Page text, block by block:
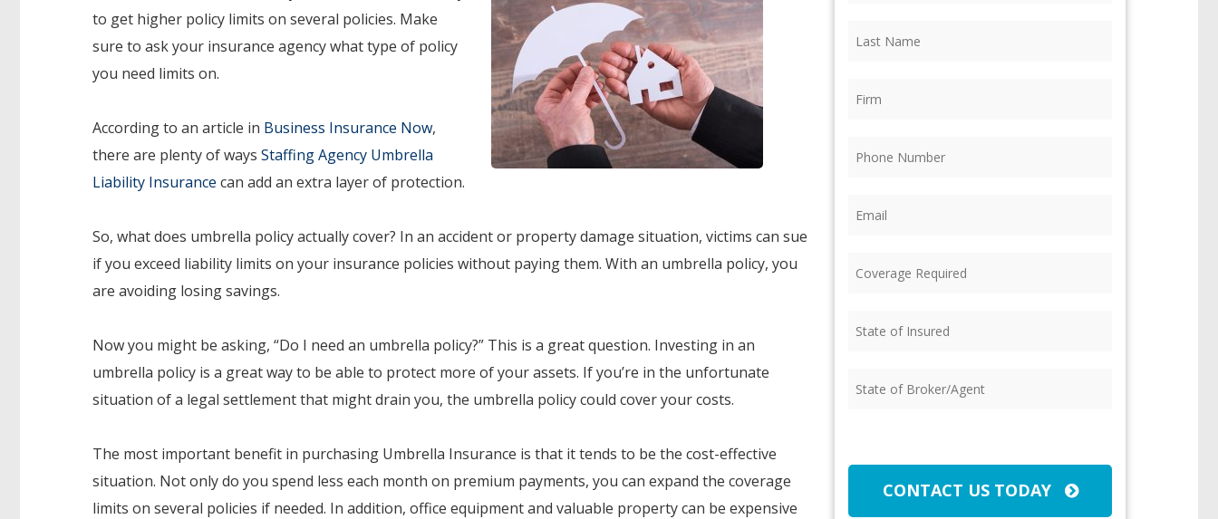
to get higher policy limits on several policies. Make
sure to ask your insurance agency what type of policy
you need limits on.
According to an article in Business Insurance Now,
there are plenty of ways Staffing Agency Umbrella
Liability Insurance can add an extra layer of protection.
So, what does umbrella policy actually cover? In an accident or property damage situation, victims can sue
if you exceed liability limits on your insurance policies without paying them. With an umbrella policy, you
are avoiding losing savings.
Now you might be asking, “Do I need an umbrella policy?” This is a great question. Investing in an
umbrella policy is a great way to be able to protect more of your assets. If you’re in the unfortunate
situation of a legal settlement that might drain you, the umbrella policy could cover your costs.
The most important benefit in purchasing Umbrella Insurance is that it tends to be the cost-effective
situation. Not only do you spend less each month on premium payments, you can expand the coverage
limits on several policies if needed. In addition, office equipment and valuable property can be expensive
Name (Required)
Required (Required)
of
of
CONTACT US TODAY